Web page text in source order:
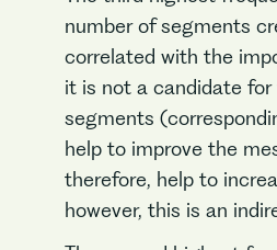
number of segments
correlated with the
it is not a candidate
segments
help to improve the
therefore, help to
however, this is an